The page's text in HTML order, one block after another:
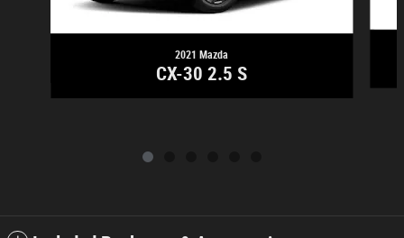
2021 Mazda
CX-30 2.5 S